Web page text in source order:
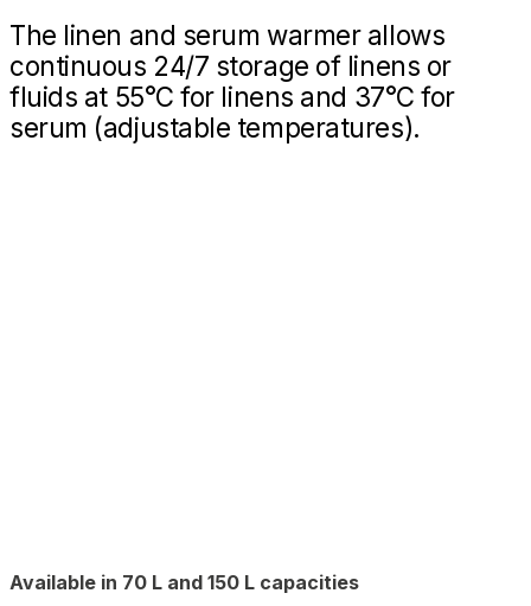
The linen and serum warmer allows
continuous 24/7 storage of linens or
fluids at 55°C for linens and 37°C for
serum (adjustable temperatures).
Available in 70 L and 150 L capacities